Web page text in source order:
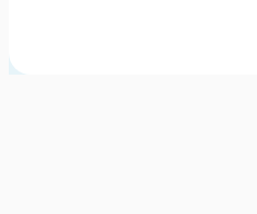
Need some help picking your